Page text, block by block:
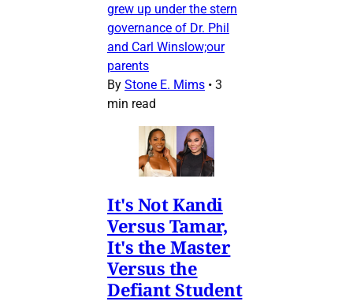
grew up under the stern
governance of Dr. Phil
and Carl Winslow;our
parents
By Stone E. Mims • 3
min read
It's Not Kandi
Versus Tamar,
It's the Master
Versus the
Defiant Student